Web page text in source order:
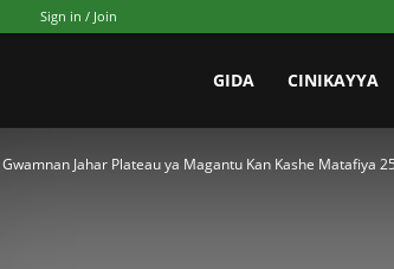
Sign in / Join
Agenda
GIDA CINIKAYYA
Gwamnan Jahar Plateau ya Magantu Kan Kashe Matafiya 25